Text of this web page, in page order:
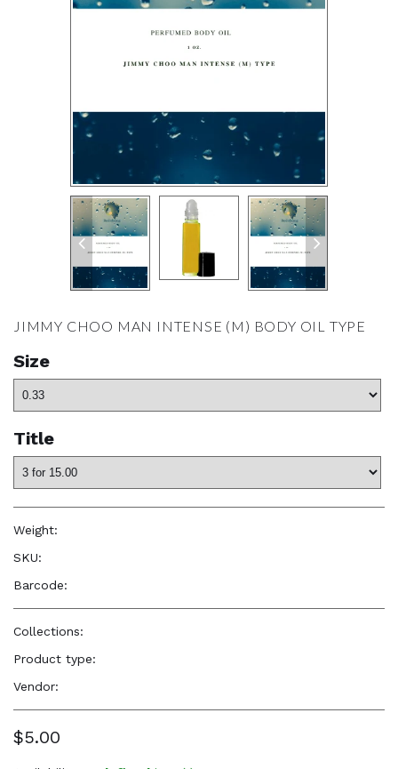
JIMMY CHOO MAN INTENSE (M) BODY OIL TYPE
Size
Title
Weight:
SKU:
Barcode:
Collections:
Product type:
Vendor:
$5.00